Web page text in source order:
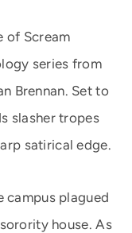
of Scream
series from
Brennan. Set to
slasher tropes
satirical edge.
campus plagued
house. As